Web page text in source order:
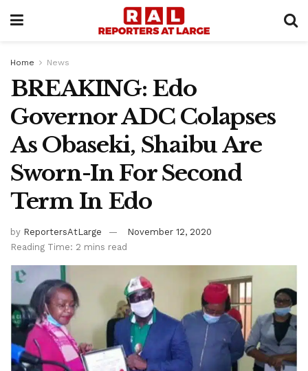
Home News
BREAKING: Edo
Governor ADC Colapses
As Obaseki, Shaibu Are
Sworn-In For Second
Term In Edo
by ReportersAtLarge
November 12, 2020
Reading Time: 2 mins read